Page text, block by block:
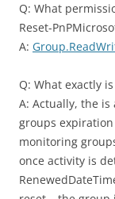
Q: What
Reset-
A:
Q: What exactly
A: Actually, the
groups
monitoring
once activity is